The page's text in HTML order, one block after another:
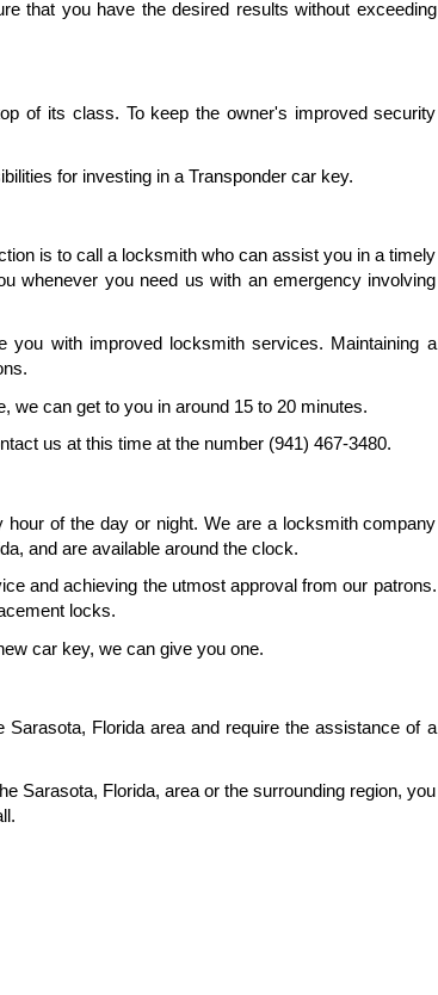
that you have the desired results without exceeding
of its class. To keep the owner's improved security
for investing in a Transponder car key.
is to call a locksmith who can assist you in a timely
whenever you need us with an emergency involving
with improved locksmith services. Maintaining a
we can get to you in around 15 to 20 minutes.
us at this time at the number (941) 467-3480.
of the day or night. We are a locksmith company
and are available around the clock.
and achieving the utmost approval from our patrons.
locks.
car key, we can give you one.
Florida area and require the assistance of a
Sarasota, Florida, area or the surrounding region, you